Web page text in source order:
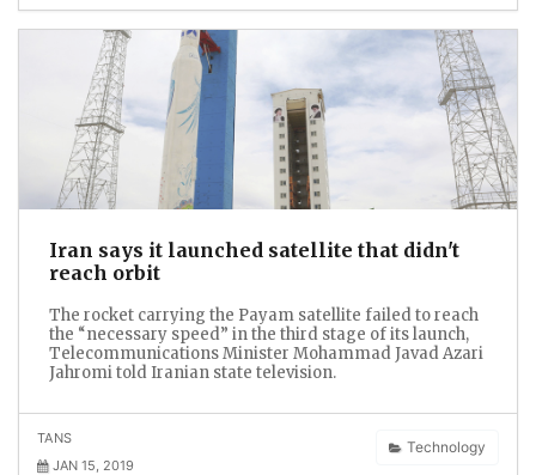
Iran says it launched satellite that didn't
reach orbit
The rocket carrying the Payam satellite failed to reach
the “necessary speed” in the third stage of its launch,
Telecommunications Minister Mohammad Javad Azari
Jahromi told Iranian state television.
Technology
TANS
JAN 15, 2019